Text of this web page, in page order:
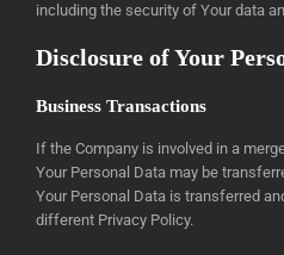
including the security of Your data
Disclosure of Your
Business Transactions
If the Company is involved in a
Your Personal Data may be
Your Personal Data is transferred
different Privacy Policy.